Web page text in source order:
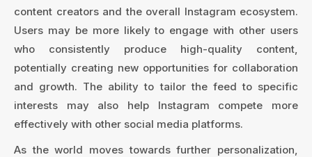
content creators and the overall Instagram ecosystem.
Users may be more likely to engage with other users
who consistently produce high-quality content,
potentially creating new opportunities for collaboration
and growth. The ability to tailor the feed to specific
interests may also help Instagram compete more
effectively with other social media platforms.
As the world moves towards further personalization,